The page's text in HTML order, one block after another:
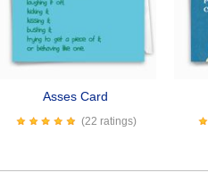
Asses Card
(22 ratings)